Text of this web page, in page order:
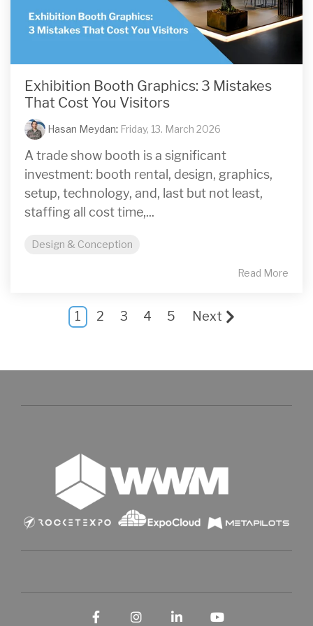
Exhibition Booth Graphics: 3 Mistakes
That Cost You Visitors
Hasan Meydan: Friday, 13. March 2026
A trade show booth is a significant
investment: booth rental, design, graphics,
setup, technology, and, last but not least,
staffing all cost time,...
Design & Conception
Read More
1 2 3 4 5 Next
FacebookInstagram
LinkedIn